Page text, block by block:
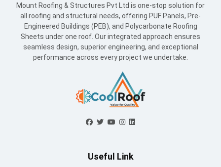
Mount Roofing & Structures Pvt Ltd is one-stop solution for
all roofing and structural needs, offering PUF Panels, Pre-
Engineered Buildings (PEB), and Polycarbonate Roofing
Sheets under one roof. Our integrated approach ensures
seamless design, superior engineering, and exceptional
performance across every project we undertake.
Useful Link